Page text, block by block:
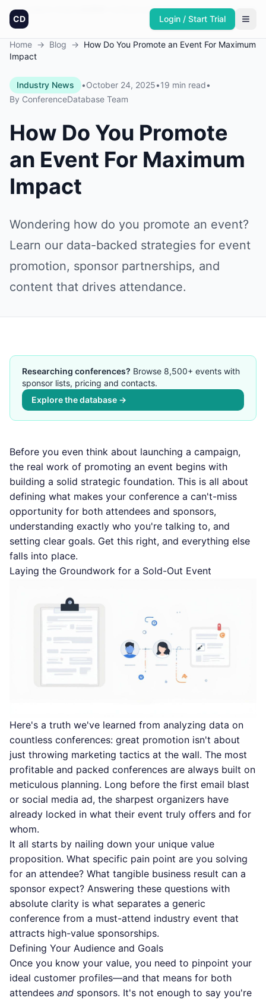
Founded in America conferences30,432+ sponsors Updated daily
CD Login / Start Trial
Home → Blog → How Do You Promote an Event For Maximum
Impact
Industry News •October 24, 2025•19 min read•
By ConferenceDatabase Team
How Do You Promote
an Event For Maximum
Impact
Wondering how do you promote an event?
Learn our data-backed strategies for event
promotion, sponsor partnerships, and
content that drives attendance.
Researching conferences? Browse 8,500+ events with
sponsor lists, pricing and contacts.
Explore the database →
Before you even think about launching a campaign,
the real work of promoting an event begins with
building a solid strategic foundation. This is all about
defining what makes your conference a can't-miss
opportunity for both attendees and sponsors,
understanding exactly who you're talking to, and
setting clear goals. Get this right, and everything else
falls into place.
Laying the Groundwork for a Sold-Out Event
Here's a truth we've learned from analyzing data on
countless conferences: great promotion isn't about
just throwing marketing tactics at the wall. The most
profitable and packed conferences are always built on
meticulous planning. Long before the first email blast
or social media ad, the sharpest organizers have
already locked in what their event truly offers and for
whom.
It all starts by nailing down your unique value
proposition. What specific pain point are you solving
for an attendee? What tangible business result can a
sponsor expect? Answering these questions with
absolute clarity is what separates a generic
conference from a must-attend industry event that
attracts high-value sponsorships.
Defining Your Audience and Goals
Once you know your value, you need to pinpoint your
ideal customer profiles—and that means for both
attendees and sponsors. It's not enough to say you're